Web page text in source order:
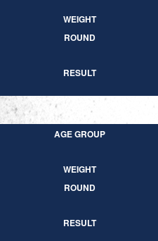
WEIGHT
ROUND
RESULT
AGE GROUP
WEIGHT
ROUND
RESULT